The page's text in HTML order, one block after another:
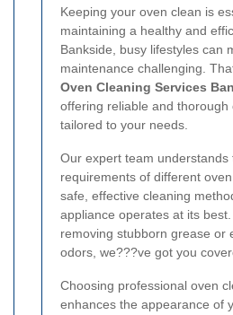
Keeping your oven clean is
maintaining a healthy and
Bankside, busy lifestyles can
maintenance challenging.
Oven Cleaning Services
offering reliable and thorough
tailored to your needs.
Our expert team understands
requirements of different
safe, effective cleaning
appliance operates at its
removing stubborn grease or
odors, we???ve got you
Choosing professional oven
enhances the appearance of